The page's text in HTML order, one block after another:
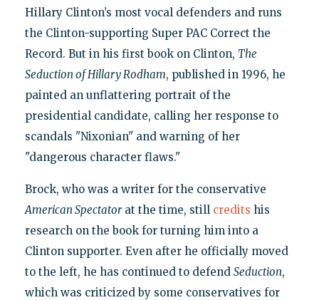
Hillary Clinton’s most vocal defenders and runs
the Clinton-supporting Super PAC Correct the
Record. But in his first book on Clinton, The
Seduction of Hillary Rodham, published in 1996, he
painted an unflattering portrait of the
presidential candidate, calling her response to
scandals "Nixonian" and warning of her
"dangerous character flaws."
Brock, who was a writer for the conservative
American Spectatorat the time, still credits his
research on the book for turning him into a
Clinton supporter. Even after he officially moved
to the left, he has continued to defend Seduction,
which was criticized by some conservatives for